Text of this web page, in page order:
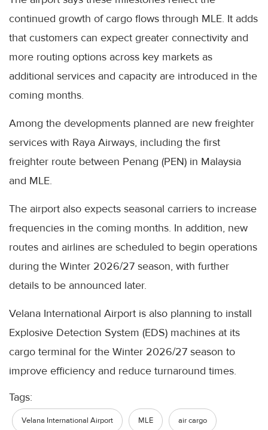
continued growth of cargo flows through MLE. It adds
that customers can expect greater connectivity and
more routing options across key markets as
additional services and capacity are introduced in the
coming months.
Among the developments planned are new freighter
services with Raya Airways, including the first
freighter route between Penang (PEN) in Malaysia
and MLE.
The airport also expects seasonal carriers to increase
frequencies in the coming months. In addition, new
routes and airlines are scheduled to begin operations
during the Winter 2026/27 season, with further
details to be announced later.
Velana International Airport is also planning to install
Explosive Detection System (EDS) machines at its
cargo terminal for the Winter 2026/27 season to
improve efficiency and reduce turnaround times.
Tags:
Velana International Airport MLE air cargo